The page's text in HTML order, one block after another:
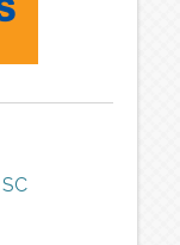
SC